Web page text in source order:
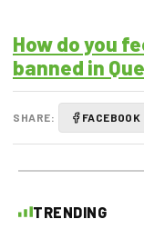
How do you
banned in
SHARE: FACEBOOK
TRENDING